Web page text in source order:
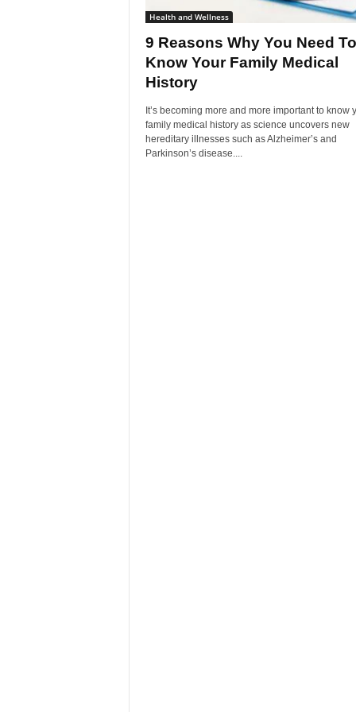
Health and Wellness
9 Reasons Why You Need To
Know Your Family Medical
History
It’s becoming more and more important to know
family medical history as science uncovers new
hereditary illnesses such as Alzheimer’s and
Parkinson’s disease....